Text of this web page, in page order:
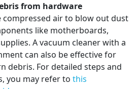
from hardware
compressed air to blow out dust
like motherboards,
A vacuum cleaner with a
can also be effective for
debris. For detailed steps and
you may refer to this